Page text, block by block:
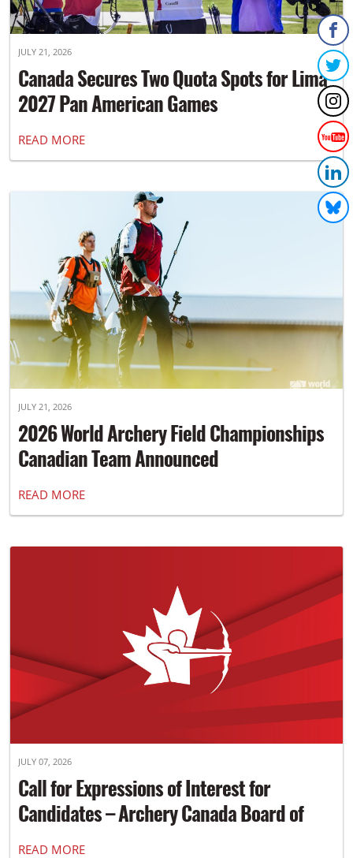
JULY 21, 2026
Canada Secures Two Quota Spots for Lima
2027 Pan American Games
READ MORE
JULY 21, 2026
2026 World Archery Field Championships
Canadian Team Announced
READ MORE
JULY 07, 2026
Call for Expressions of Interest for
Candidates – Archery Canada Board of
Directors
READ MORE